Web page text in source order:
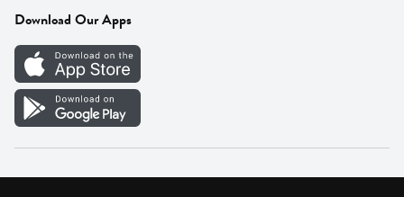
Careers
Vendor Portal
Download Our Apps